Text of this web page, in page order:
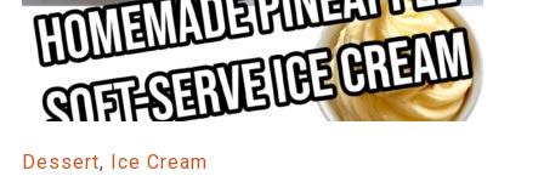
Dessert, Ice Cream